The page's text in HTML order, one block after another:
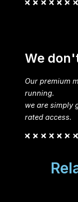
We
Our premium
running.
we are simply
rated access.